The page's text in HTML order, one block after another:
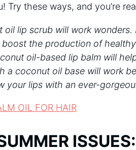
Try these ways, and you’re
oil lip scrub will work
the production of
oil-based lip balm will
a coconut oil base will work
your lips with an ever-
OIL FOR HAIR
ISSUES: